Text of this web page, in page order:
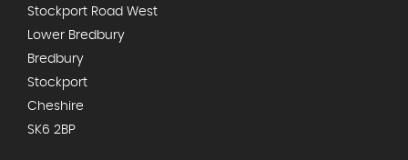
Stockport Road West
Lower Bredbury
Bredbury
Stockport
Cheshire
SK6 2BP